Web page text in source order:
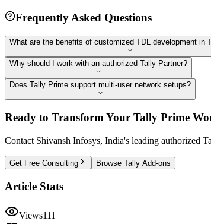
Frequently Asked Questions
What are the benefits of customized TDL development in
Why should I work with an authorized Tally Partner?
Does Tally Prime support multi-user network setups?
Ready to Transform Your Tally Prime
Contact Shivansh Infosys, India's leading authorized
Get Free Consulting Browse Tally Add-ons
Article Stats
Views111